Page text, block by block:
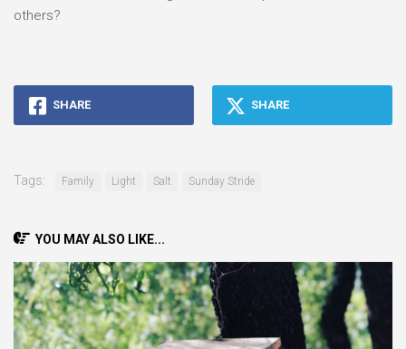
others?
SHARE SHARE
Tags: Family Light Salt Sunday Stride
YOU MAY ALSO LIKE...